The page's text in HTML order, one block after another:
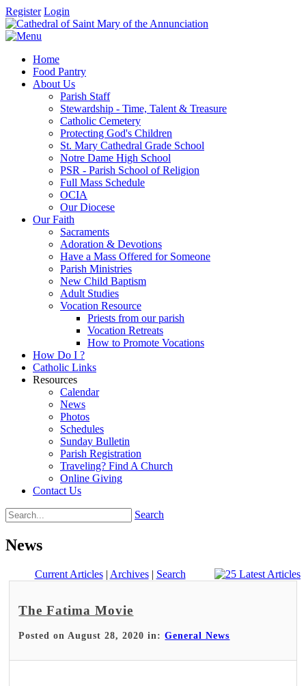
Register Login
Home
Food Pantry
About Us
Parish Staff
Stewardship - Time, Talent & Treasure
Catholic Cemetery
Protecting God's Children
St. Mary Cathedral Grade School
Notre Dame High School
PSR - Parish School of Religion
Full Mass Schedule
OCIA
Our Diocese
Our Faith
Sacraments
Adoration & Devotions
Have a Mass Offered for Someone
Parish Ministries
New Child Baptism
Adult Studies
Vocation Resource
Priests from our parish
Vocation Retreats
How to Promote Vocations
How Do I ?
Catholic Links
Resources
Calendar
News
Photos
Schedules
Sunday Bulletin
Parish Registration
Traveling? Find A Church
Online Giving
Contact Us
Search
News
Current Articles| Archives| Search
The Fatima Movie
Posted on August 28, 2020 in:General News